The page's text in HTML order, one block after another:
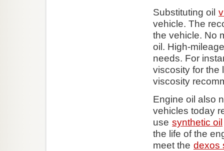
Substituting oil
vehicle. The
the vehicle. No
oil. High-
needs. For
viscosity for the
viscosity
Engine oil also
vehicles today
use synthetic oil
the life of the
meet the dexos